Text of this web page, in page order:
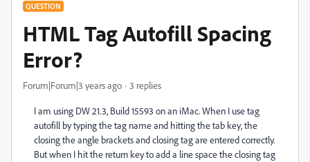
QUESTION
HTML Tag Autofill Spacing
Error?
Forum|Forum|3 years ago 3 replies
I am using DW 21.3, Build 15593 on an iMac. When I use tag
autofill by typing the tag name and hitting the tab key, the
closing the angle brackets and closing tag are entered correctly.
But when I hit the return key to add a line space the closing tag